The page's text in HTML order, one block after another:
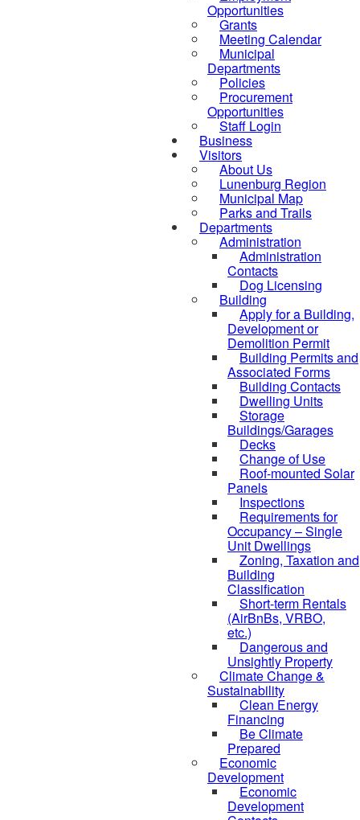
Opportunities
Grants
Meeting Calendar
Municipal
Departments
Policies
Procurement
Opportunities
Staff Login
Business
Visitors
About Us
Lunenburg Region
Municipal Map
Parks and Trails
Departments
Administration
Administration
Contacts
Dog Licensing
Building
Apply for a Building,
Development or
Demolition Permit
Building Permits and
Associated Forms
Building Contacts
Dwelling Units
Storage
Buildings/Garages
Decks
Change of Use
Roof-mounted Solar
Panels
Inspections
Requirements for
Occupancy – Single
Unit Dwellings
Zoning, Taxation and
Building
Classification
Short-term Rentals
(AirBnBs, VRBO,
etc.)
Dangerous and
Unsightly Property
Climate Change &
Sustainability
Clean Energy
Financing
Be Climate
Prepared
Economic
Development
Economic
Development